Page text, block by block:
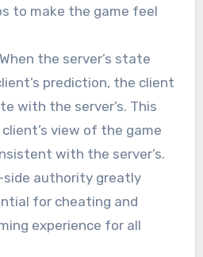
to make the game feel
When the server’s state
prediction, the client
with the server’s. This
view of the game
with the server’s.
side authority greatly
for cheating and
experience for all